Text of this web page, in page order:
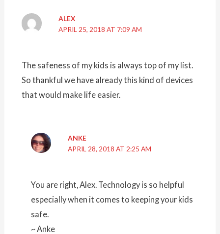
ALEX
APRIL 25, 2018 AT 7:09 AM
The safeness of my kids is always top of my list.
So thankful we have already this kind of devices
that would make life easier.
ANKE
APRIL 28, 2018 AT 2:25 AM
You are right, Alex. Technology is so helpful
especially when it comes to keeping your kids
safe.
~ Anke